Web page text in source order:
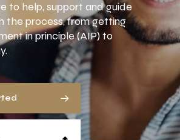
to help, support and guide
the process, from getting
in principle (AIP) to